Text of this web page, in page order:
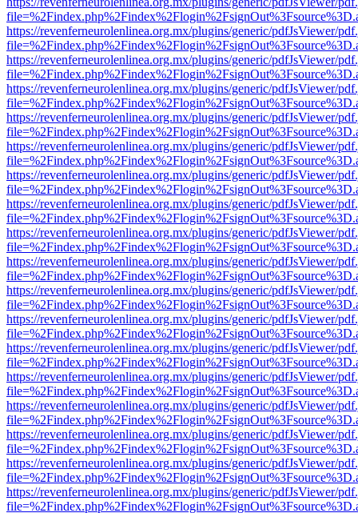
https://revenferneurolenlinea.org.mx/plugins/generic/pdfJsViewer/
https://revenferneurolenlinea.org.mx/plugins/generic/pdfJsViewer/
https://revenferneurolenlinea.org.mx/plugins/generic/pdfJsViewer/
https://revenferneurolenlinea.org.mx/plugins/generic/pdfJsViewer/
https://revenferneurolenlinea.org.mx/plugins/generic/pdfJsViewer/
https://revenferneurolenlinea.org.mx/plugins/generic/pdfJsViewer/
https://revenferneurolenlinea.org.mx/plugins/generic/pdfJsViewer/
https://revenferneurolenlinea.org.mx/plugins/generic/pdfJsViewer/
https://revenferneurolenlinea.org.mx/plugins/generic/pdfJsViewer/
https://revenferneurolenlinea.org.mx/plugins/generic/pdfJsViewer/
https://revenferneurolenlinea.org.mx/plugins/generic/pdfJsViewer/
https://revenferneurolenlinea.org.mx/plugins/generic/pdfJsViewer/
https://revenferneurolenlinea.org.mx/plugins/generic/pdfJsViewer/
https://revenferneurolenlinea.org.mx/plugins/generic/pdfJsViewer/
https://revenferneurolenlinea.org.mx/plugins/generic/pdfJsViewer/
https://revenferneurolenlinea.org.mx/plugins/generic/pdfJsViewer/
https://revenferneurolenlinea.org.mx/plugins/generic/pdfJsViewer/